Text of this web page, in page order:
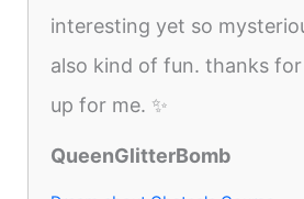
interesting yet so
also kind of fun. thanks
up for me. ✨
QueenGlitterBomb